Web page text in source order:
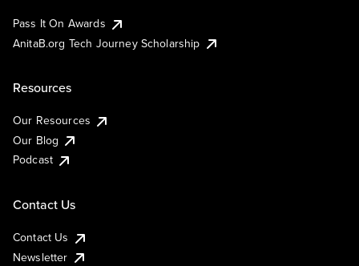
Pass It On Awards
AnitaB.org Tech Journey Scholarship
Resources
Our Resources
Our Blog
Podcast
Contact Us
Contact Us
Newsletter